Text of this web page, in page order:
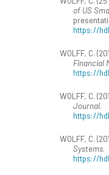
of US
https://
WOLFF, C.
Financial
https://
WOLFF, C.
Journal.
https://
WOLFF, C.
Systems.
https://